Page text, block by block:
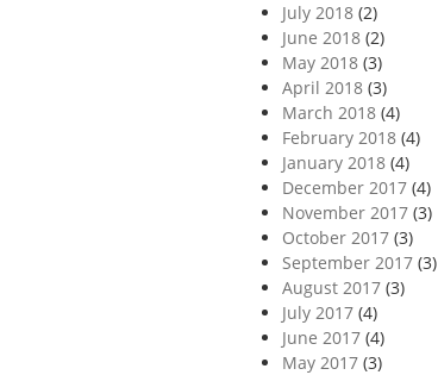
July 2018(2)
June 2018(2)
May 2018(3)
April 2018(3)
March 2018(4)
February 2018(4)
January 2018(4)
December 2017(4)
November 2017(3)
October 2017(3)
September 2017(3)
August 2017(3)
July 2017(4)
June 2017(4)
May 2017(3)